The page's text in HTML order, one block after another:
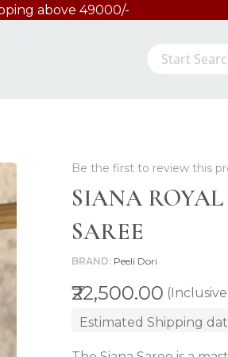
above 49000/-
Search
Be the first to review this
SIANA
SAREE
BRAND Peeli Dori
₹22,500.00
Estimated Shipping